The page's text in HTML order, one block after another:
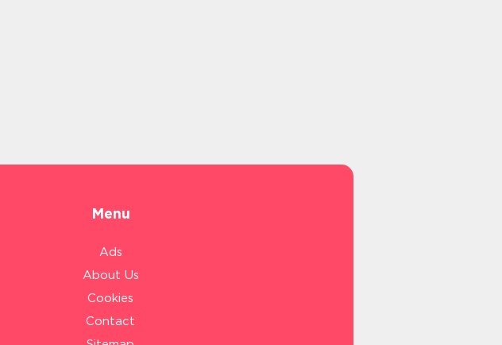
Menu
Ads
About Us
Cookies
Contact